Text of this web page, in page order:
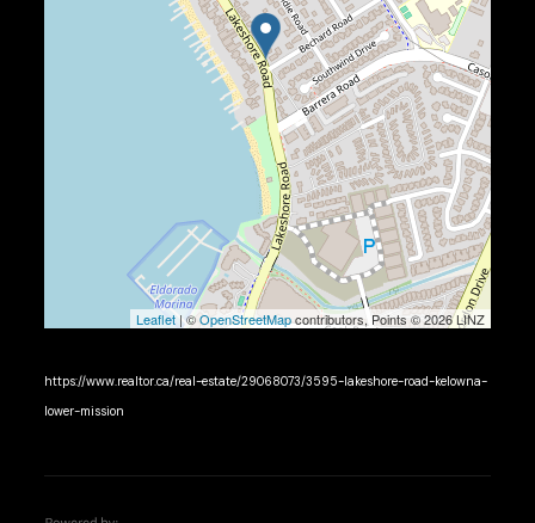
Leaflet| ©OpenStreetMapcontributors, Points © 2026 LINZ
https://www.realtor.ca/real-estate/29068073/3595-lakeshore-road-kelowna-
lower-mission